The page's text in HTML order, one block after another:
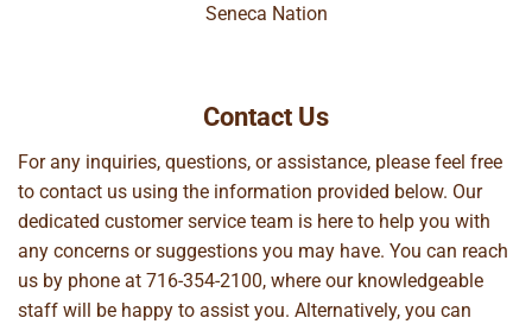
Seneca Nation
Contact Us
For any inquiries, questions, or assistance, please feel free
to contact us using the information provided below. Our
dedicated customer service team is here to help you with
any concerns or suggestions you may have. You can reach
us by phone at 716-354-2100, where our knowledgeable
staff will be happy to assist you. Alternatively, you can